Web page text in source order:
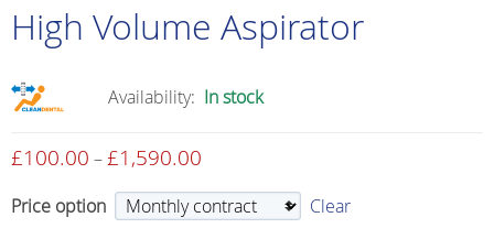
High Volume Aspirator
Availability: In stock
£100.00 –£1,590.00
£100.00
Price option
Clear